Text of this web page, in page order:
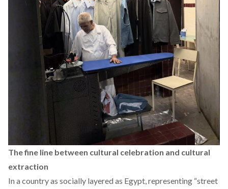
The fine line between cultural celebration and cultural
extraction
In a country as socially layered as Egypt, representing “street